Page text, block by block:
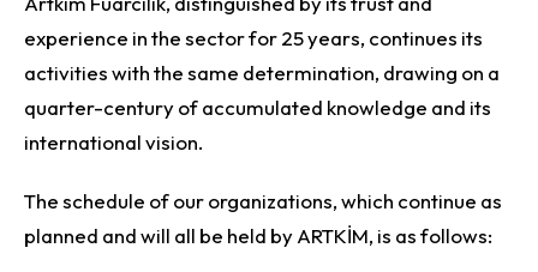
experience in the sector for 25 years, continues its
activities with the same determination, drawing on a
quarter-century of accumulated knowledge and its
international vision.
The schedule of our organizations, which continue as
planned and will all be held by ARTKİM, is as follows: